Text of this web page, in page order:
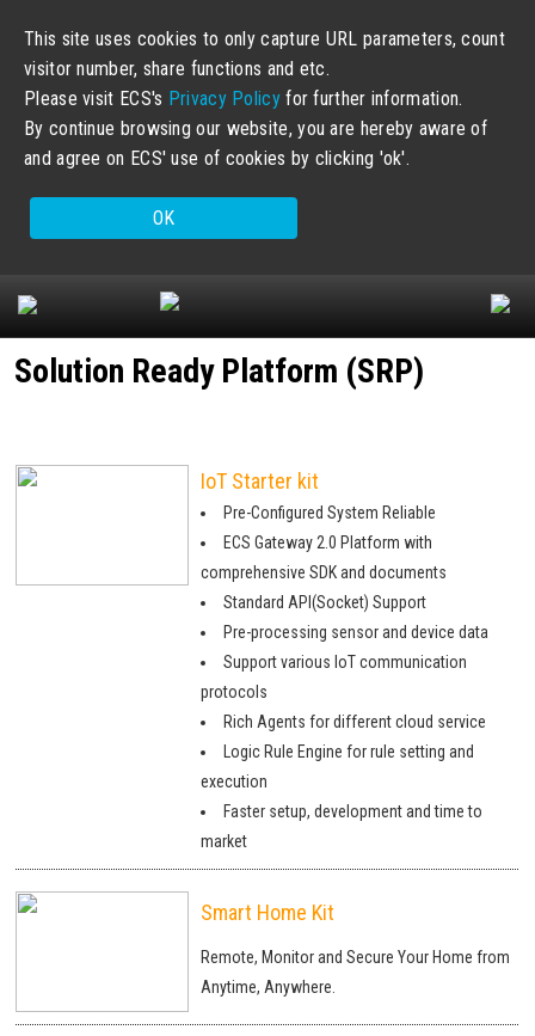
This site uses cookies to only capture URL parameters, count
visitor number, share functions and etc.
Please visit ECS's Privacy Policyfor further information.
By continue browsing our website, you are hereby aware of
and agree on ECS' use of cookies by clicking 'ok'.
OK
Solution Ready Platform (SRP)
IoT Starter kit
Pre-Configured System Reliable
ECS Gateway 2.0 Platform with
comprehensive SDK and documents
Standard API(Socket) Support
Pre-processing sensor and device data
Support various IoT communication
protocols
Rich Agents for different cloud service
Logic Rule Engine for rule setting and
execution
Faster setup, development and time to
market
Smart Home Kit
Remote, Monitor and Secure Your Home from
Anytime, Anywhere.